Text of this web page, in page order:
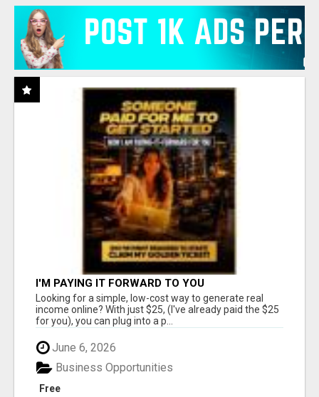
I'M PAYING IT FORWARD TO YOU
Looking for a simple, low-cost way to generate real
income online? With just $25, (I've already paid the $25
for you), you can plug into a p...
June 6, 2026
Free
Business Opportunities